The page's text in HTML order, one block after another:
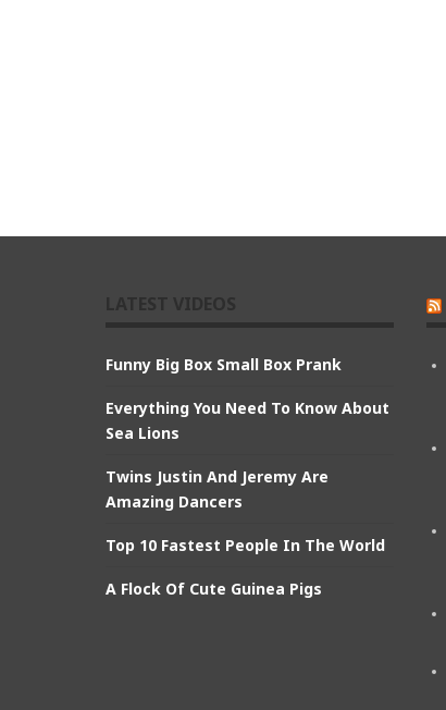
Funny Big Box Small Box Prank
Everything You Need To Know About
Sea Lions
Twins Justin And Jeremy Are
Amazing Dancers
Top 10 Fastest People In The World
A Flock Of Cute Guinea Pigs